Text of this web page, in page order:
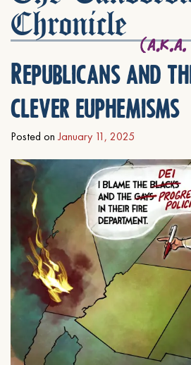
Chronicle
Republicans and
clever euphemisms
Posted on January 11, 2025